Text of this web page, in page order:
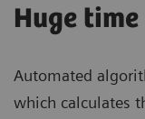
Huge
Automated
which calculates